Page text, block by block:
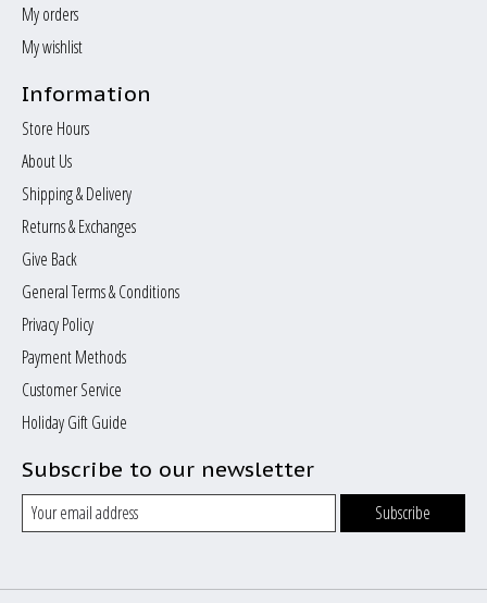
My orders
My wishlist
Information
Store Hours
About Us
Shipping & Delivery
Returns & Exchanges
Give Back
General Terms & Conditions
Privacy Policy
Payment Methods
Customer Service
Holiday Gift Guide
Subscribe to our newsletter
Subscribe